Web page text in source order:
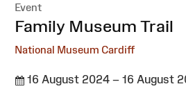
Event
:Family Museum Trail
National Museum Cardiff
16 August 2024 – 16 August